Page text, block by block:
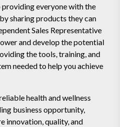
everyone with the
sharing products they can
Sales Representative
and develop the potential
the tools, training, and
needed to help you achieve
health and wellness
business opportunity,
innovation, quality, and